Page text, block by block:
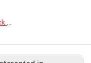
Jenlau Pure Black Sesame Oil